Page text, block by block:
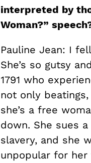
interpreted by
Woman?”
Pauline Jean: I
She’s so gutsy
1791 who
not only
she’s a free
down. She sues
slavery, and she
unpopular for